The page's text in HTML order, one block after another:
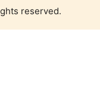
reserved.